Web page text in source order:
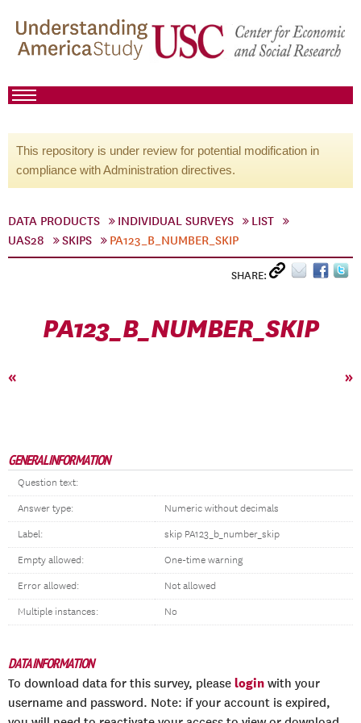
This repository is under review for potential modification in
compliance with Administration directives.
DATA PRODUCTS INDIVIDUAL SURVEYS
LIST
UAS28
SKIPS PA123_B_NUMBER_SKIP
SHARE:
PA123_B_NUMBER_SKIP
« »
GENERAL INFORMATION
Question text:
Answer type: Numeric without decimals
Label: skip PA123_b_number_skip
Empty allowed: One-time warning
Error allowed: Not allowed
Multiple instances: No
DATA INFORMATION
To download data for this survey, please login with your
username and password. Note: if your account is expired,